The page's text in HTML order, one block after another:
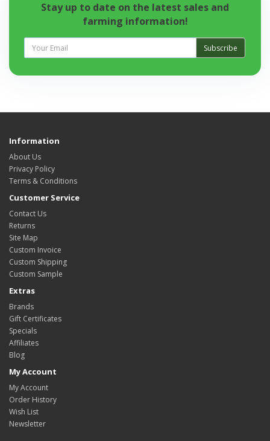
Stay up to date on the latest sales and
farming information!
Subscribe
Information
About Us
Privacy Policy
Terms & Conditions
Customer Service
Contact Us
Returns
Site Map
Custom Invoice
Custom Shipping
Custom Sample
Extras
Brands
Gift Certificates
Specials
Affiliates
Blog
My Account
My Account
Order History
Wish List
Newsletter